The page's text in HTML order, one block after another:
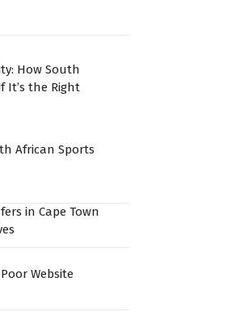
How South
It’s the Right
African Sports
in Cape Town
Website